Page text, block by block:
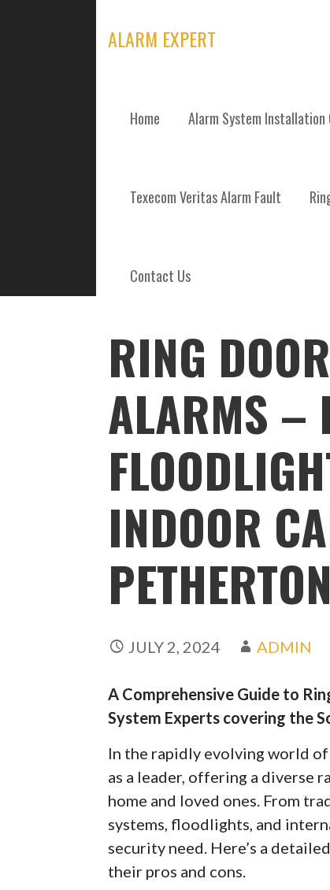
ALARM EXPERT
Home Alarm System
Texecom Veritas Alarm Fault
Contact Us
POSTS
RING
ALARMS –
INDOOR
JULY 2, 2024 ADMIN
A Comprehensive Guide to
System Experts covering the
In the rapidly evolving world of
as a leader, offering a diverse
home and loved ones. From
systems, floodlights, and
security need. Here’s a
their pros and cons.